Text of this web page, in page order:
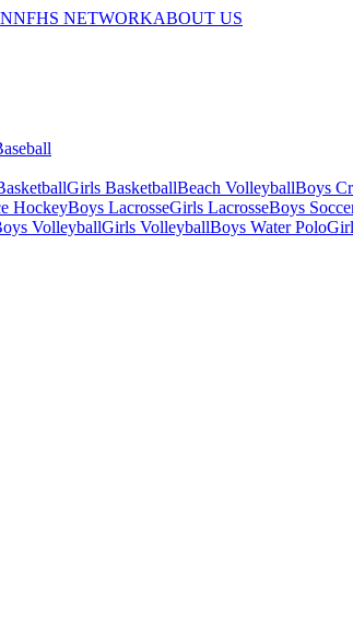
NFHS NETWORKABOUT US
Girls BasketballBeach VolleyballBoys
HockeyBoys LacrosseGirls LacrosseBoys
VolleyballGirls VolleyballBoys Water Polo